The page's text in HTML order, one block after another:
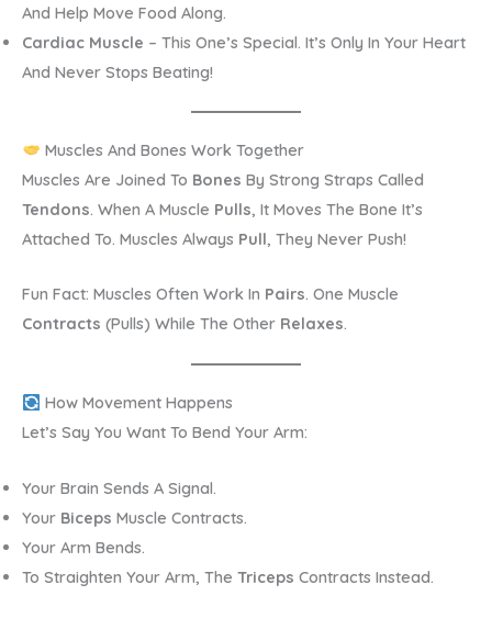
And Help Move Food Along.
Cardiac Muscle – This One’s Special. It’s Only In Your Heart
And Never Stops Beating!
Muscles And Bones Work Together
Muscles Are Joined To Bones By Strong Straps Called
Tendons. When A Muscle Pulls, It Moves The Bone It’s
Attached To. Muscles Always Pull, They Never Push!
Fun Fact: Muscles Often Work In Pairs. One Muscle
Contracts (pulls) While The Other Relaxes.
How Movement Happens
Let’s Say You Want To Bend Your Arm:
Your Brain Sends A Signal.
Your Biceps Muscle Contracts.
Your Arm Bends.
To Straighten Your Arm, The Triceps Contracts Instead.